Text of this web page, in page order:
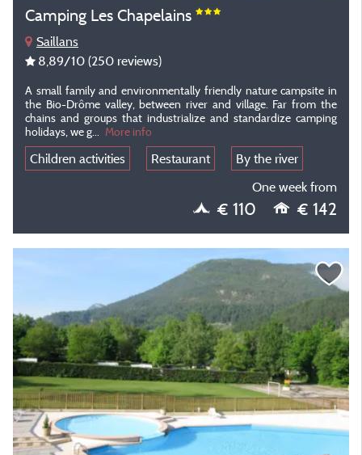
Camping Les Chapelains
Saillans
8,89/10 (250 reviews)
A small family and environmentally friendly nature campsite in
the Bio-Drôme valley, between river and village. Far from the
chains and groups that industrialize and standardize camping
holidays, we g...
More info
Children activities Restaurant
By the river
One week from
€ 110 € 142